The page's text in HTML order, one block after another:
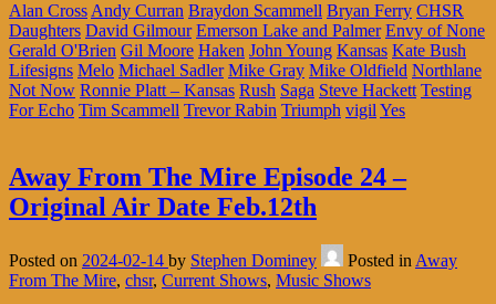
Alan Cross Andy Curran Braydon Scammell Bryan Ferry CHSR
Daughters David Gilmour Emerson Lake and Palmer Envy of None
Gerald O'Brien Gil Moore Haken John Young Kansas Kate Bush
Lifesigns Melo Michael Sadler Mike Gray Mike Oldfield Northlane
Not Now Ronnie Platt – Kansas Rush Saga Steve Hackett Testing
For Echo Tim Scammell Trevor Rabin Triumph vigil Yes
Away From The Mire Episode 24 –
Original Air Date Feb.12th
Posted on 2024-02-14 by Stephen Dominey Posted in Away
From The Mire, chsr, Current Shows, Music Shows